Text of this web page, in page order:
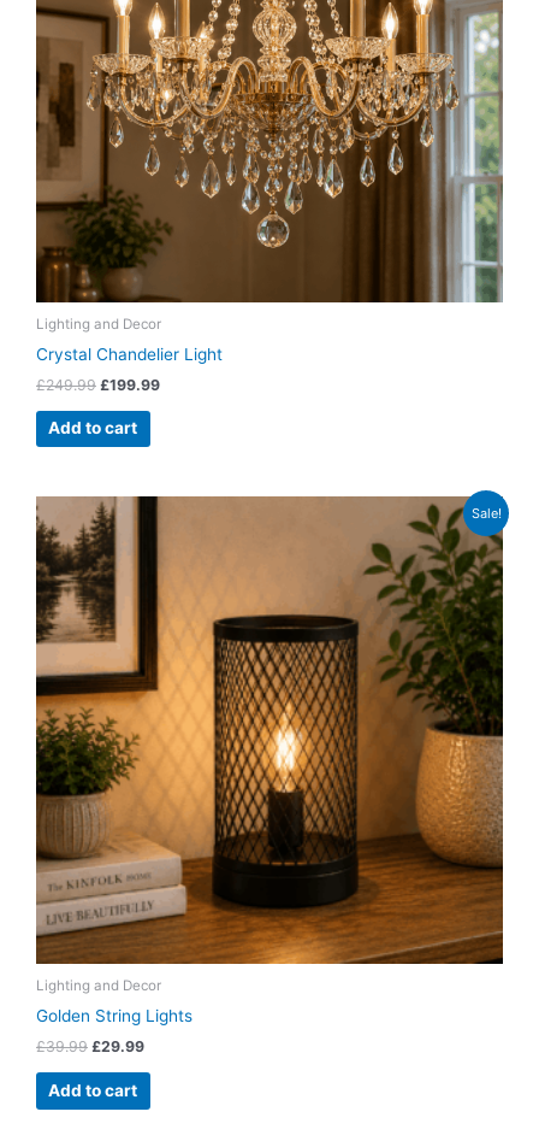
Lighting and Decor
Crystal Chandelier Light
£249.99 £199.99
Add to cart
Sale!
Lighting and Decor
Golden String Lights
£39.99
Original
price
was:
£39.99.
£29.99
Add to cart